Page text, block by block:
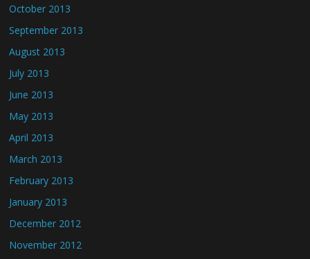
October 2013
September 2013
August 2013
July 2013
June 2013
May 2013
April 2013
March 2013
February 2013
January 2013
December 2012
November 2012